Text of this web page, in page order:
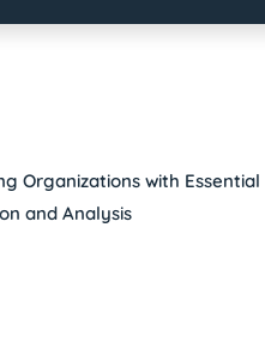
Organizations with Essential
and Analysis